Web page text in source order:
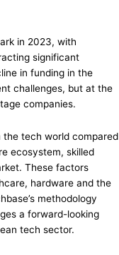
in 2023, with
significant
in funding in the
challenges, but at the
companies.
the tech world compared
ecosystem, skilled
These factors
hardware and the
methodology
a forward-looking
tech sector.